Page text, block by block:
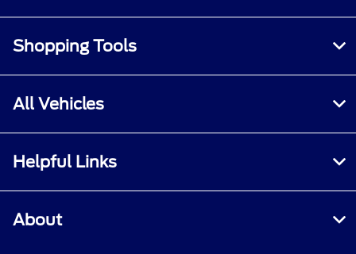
Shopping Tools
All Vehicles
Helpful Links
About